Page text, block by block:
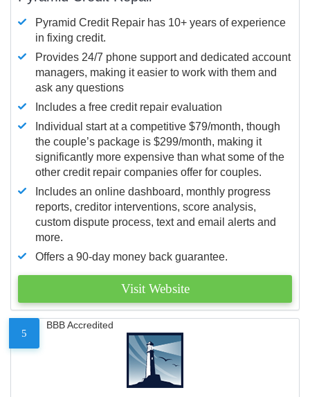
Pyramid Credit Repair has 10+ years of experience
in fixing credit.
Provides 24/7 phone support and dedicated account
managers, making it easier to work with them and
ask any questions
Includes a free credit repair evaluation
Individual start at a competitive $79/month, though
the couple’s package is $299/month, making it
significantly more expensive than what some of the
other credit repair companies offer for couples.
Includes an online dashboard, monthly progress
reports, creditor interventions, score analysis,
custom dispute process, text and email alerts and
more.
Offers a 90-day money back guarantee.
Visit Website
5
BBB Accredited